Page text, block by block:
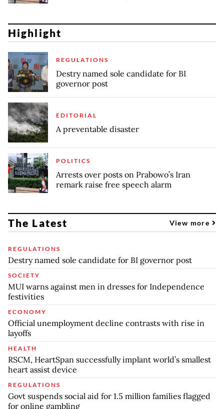
Highlight
REGULATIONS
Destry named sole candidate for BI
governor post
EDITORIAL
A preventable disaster
POLITICS
Arrests over posts on Prabowo’s Iran
remark raise free speech alarm
The Latest View more
REGULATIONS
Destry named sole candidate for BI governor post
SOCIETY
MUI warns against men in dresses for Independence
festivities
ECONOMY
Official unemployment decline contrasts with rise in
layoffs
HEALTH
RSCM, HeartSpan successfully implant world’s smallest
heart assist device
REGULATIONS
Govt suspends social aid for 1.5 million families flagged
for online gambling